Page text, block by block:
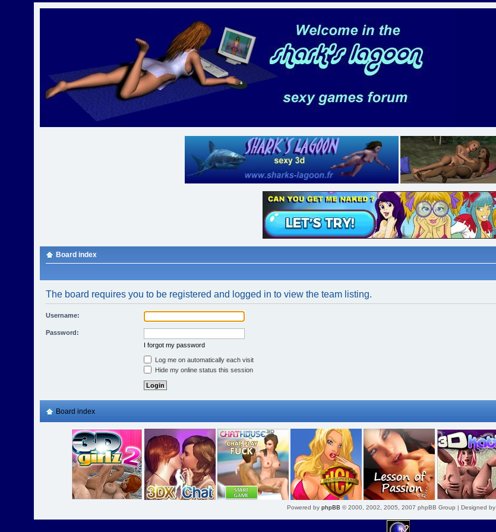
Board index
The board requires you to be registered and logged in to view the team listing.
Username:
Password:
I forgot my password
Log me on automatically each visit
Hide my online status this session
Board index
Powered by phpBB © 2000, 2002, 2005, 2007 phpBB Group | Designed by